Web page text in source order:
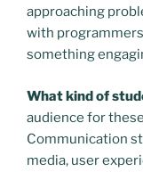
approaching
with
something
What kind of
audience for
Communication
media, user